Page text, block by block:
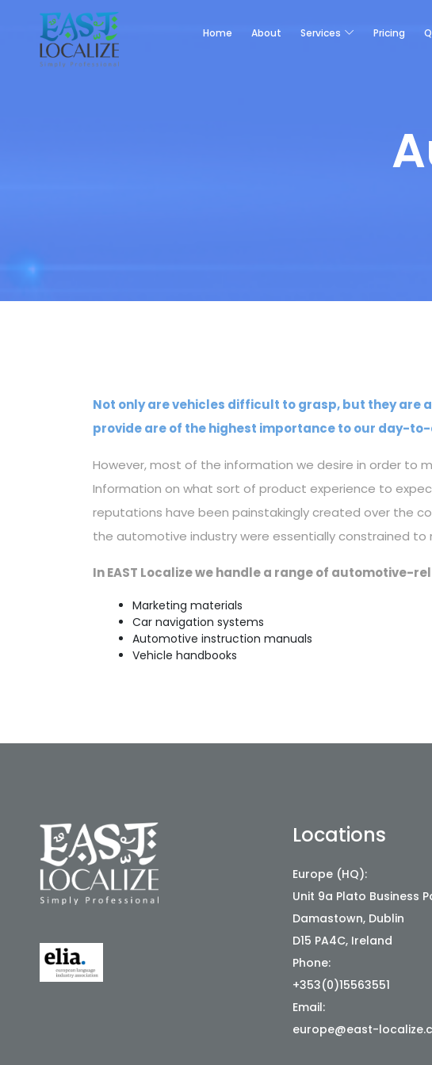
Home About Services Pricing
Not only are vehicles difficult to grasp, but they
provide are of the highest importance to our day-
However, most of the information we desire in order to
Information on what sort of product experience to
reputations have been painstakingly created over the
the automotive industry were essentially constrained to
In EAST Localize we handle a range of
Marketing materials
Car navigation systems
Automotive instruction manuals
Vehicle handbooks
Locations
Europe (HQ):
Unit 9a Plato Business
Damastown, Dublin
D15 PA4C, Ireland
Phone:
+353(0)15563551
Email:
europe@east-